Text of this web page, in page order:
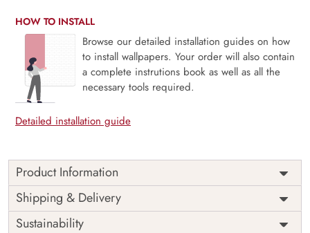
HOW TO INSTALL
Browse our detailed installation guides on how
to install wallpapers. Your order will also contain
a complete instrutions book as well as all the
necessary tools required.
Detailed installation guide
Product Information
This wallpaper captures the dynamic and exciting
atmosphere of stock trading in the Stock Market Traders
Room. This interactive wallpaper showcases various
Shipping & Delivery
Sustainability